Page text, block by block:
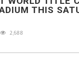
THIS
2,688